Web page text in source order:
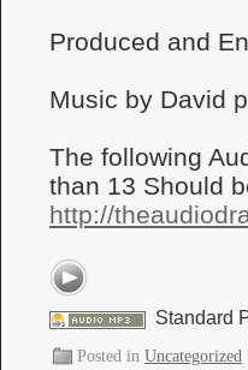
Produced and
Music by David
The following
than 13 Should
http://
Standard
Posted in Uncategorized